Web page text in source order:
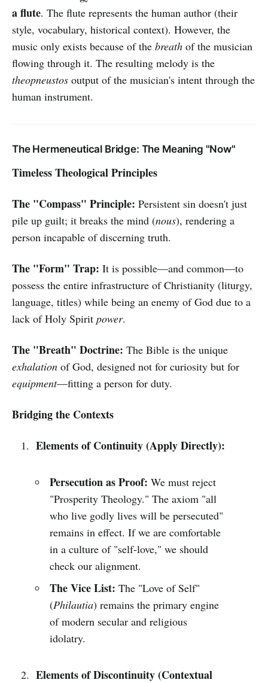
a flute. The flute represents the human author (their
style, vocabulary, historical context). However, the
music only exists because of the breath of the musician
flowing through it. The resulting melody is the
theopneustos output of the musician's intent through the
human instrument.
The Hermeneutical Bridge: The Meaning "Now"
Timeless Theological Principles
The "Compass" Principle: Persistent sin doesn't just
pile up guilt; it breaks the mind (nous), rendering a
person incapable of discerning truth.
The "Form" Trap: It is possible—and common—to
possess the entire infrastructure of Christianity (liturgy,
language, titles) while being an enemy of God due to a
lack of Holy Spirit power.
The "Breath" Doctrine: The Bible is the unique
exhalation of God, designed not for curiosity but for
equipment—fitting a person for duty.
Bridging the Contexts
Elements of Continuity (Apply Directly):
Persecution as Proof: We must reject
"Prosperity Theology." The axiom "all
who live godly lives will be persecuted"
remains in effect. If we are comfortable
in a culture of "self-love," we should
check our alignment.
The Vice List: The "Love of Self"
(Philautia) remains the primary engine
of modern secular and religious
idolatry.
Elements of Discontinuity (Contextual